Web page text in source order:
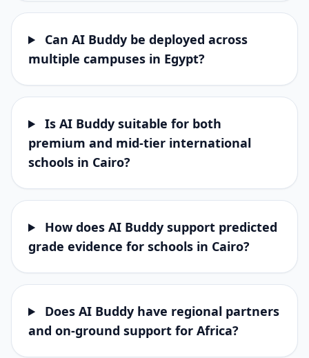
Can AI Buddy be deployed across
multiple campuses in Egypt?
Is AI Buddy suitable for both
premium and mid-tier international
schools in Cairo?
How does AI Buddy support predicted
grade evidence for schools in Cairo?
Does AI Buddy have regional partners
and on-ground support for Africa?